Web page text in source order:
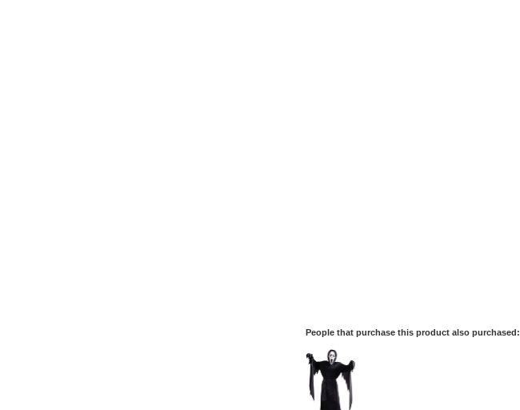
People that purchase this product also purchased: